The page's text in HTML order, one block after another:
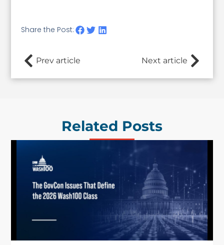
Share the Post:
Prev article Next article
Related Posts